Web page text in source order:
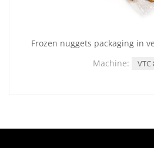
Frozen nuggets packaging in
Machine:
VTC